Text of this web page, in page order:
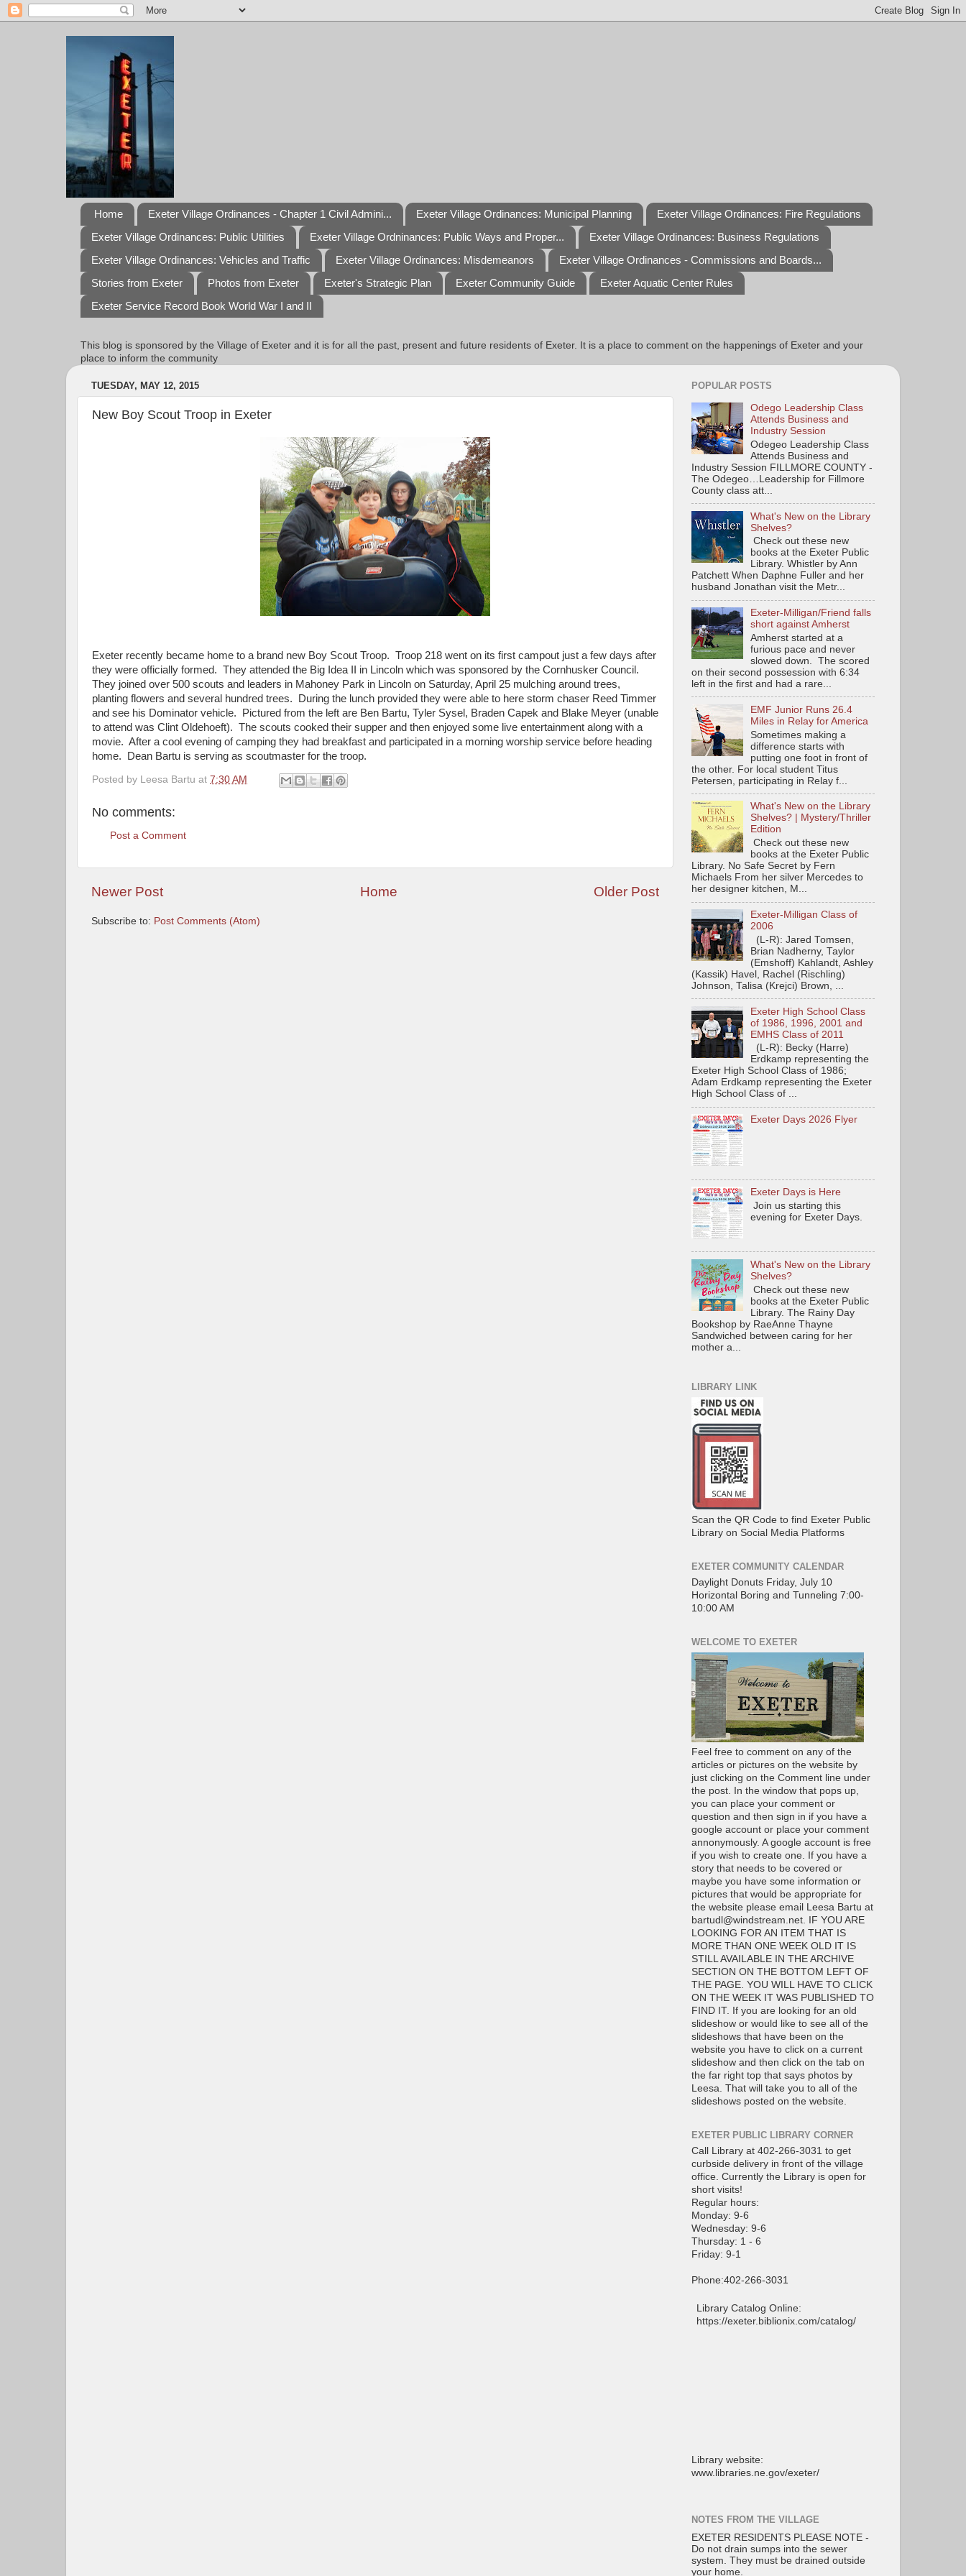
Home Exeter Village Ordinances - Chapter 1 Civil Admini... Exeter Village Ordinances: Municipal Planning
Exeter Village Ordinances: Fire Regulations
Exeter Village Ordinances: Public Utilities
Exeter Village Ordninances: Public Ways and Proper...
Exeter Village Ordinances: Business Regulations
Exeter Village Ordinances: Vehicles and Traffic
Exeter Village Ordinances: Misdemeanors
Exeter Village Ordinances - Commissions and Boards...
Stories from Exeter
Photos from Exeter Exeter's Strategic Plan Exeter Community Guide
Exeter Aquatic Center Rules
Exeter Service Record Book World War I and II
This blog is sponsored by the Village of Exeter and it is for all the past, present and future residents of Exeter. It is a place to comment on the happenings of Exeter and your
place to inform the community
TUESDAY, MAY 12, 2015
New Boy Scout Troop in Exeter
Exeter recently became home to a brand new Boy Scout Troop. Troop 218 went on its first campout just a few days after
they were officially formed. They attended the Big Idea II in Lincoln which was sponsored by the Cornhusker Council.
They joined over 500 scouts and leaders in Mahoney Park in Lincoln on Saturday, April 25 mulching around trees,
planting flowers and several hundred trees. During the lunch provided they were able to here storm chaser Reed Timmer
and see his Dominator vehicle. Pictured from the left are Ben Bartu, Tyler Sysel, Braden Capek and Blake Meyer (unable
to attend was Clint Oldehoeft). The scouts cooked their supper and then enjoyed some live entertainment along with a
movie. After a cool evening of camping they had breakfast and participated in a morning worship service before heading
home. Dean Bartu is serving as scoutmaster for the troop.
Posted by Leesa Bartu at 7:30 AM
No comments:
Post a Comment
Newer Post Older Post
Home
Subscribe to: Post Comments (Atom)
POPULAR POSTS
Odego Leadership Class
Attends Business and
Industry Session
Odegeo Leadership Class
Attends Business and
Industry Session FILLMORE COUNTY -
The Odegeo…Leadership for Fillmore
County class att...
What's New on the Library
Shelves?
Check out these new
books at the Exeter Public
Library. Whistler by Ann
Patchett When Daphne Fuller and her
husband Jonathan visit the Metr...
Exeter-Milligan/Friend falls
short against Amherst
Amherst started at a
furious pace and never
slowed down. The scored
on their second possession with 6:34
left in the first and had a rare...
EMF Junior Runs 26.4
Miles in Relay for America
Sometimes making a
difference starts with
putting one foot in front of
the other. For local student Titus
Petersen, participating in Relay f...
What's New on the Library
Shelves? | Mystery/Thriller
Edition
Check out these new
books at the Exeter Public
Library. No Safe Secret by Fern
Michaels From her silver Mercedes to
her designer kitchen, M...
Exeter-Milligan Class of
2006
(L-R): Jared Tomsen,
Brian Nadherny, Taylor
(Emshoff) Kahlandt, Ashley
(Kassik) Havel, Rachel (Rischling)
Johnson, Talisa (Krejci) Brown, ...
Exeter High School Class
of 1986, 1996, 2001 and
EMHS Class of 2011
(L-R): Becky (Harre)
Erdkamp representing the
Exeter High School Class of 1986;
Adam Erdkamp representing the Exeter
High School Class of ...
Exeter Days 2026 Flyer
Exeter Days is Here
Join us starting this
evening for Exeter Days.
What's New on the Library
Shelves?
Check out these new
books at the Exeter Public
Library. The Rainy Day
Bookshop by RaeAnne Thayne
Sandwiched between caring for her
mother a...
LIBRARY LINK
Scan the QR Code to find Exeter Public
Library on Social Media Platforms
EXETER COMMUNITY CALENDAR
Daylight Donuts Friday, July 10
Horizontal Boring and Tunneling 7:00-
10:00 AM
WELCOME TO EXETER
Feel free to comment on any of the
articles or pictures on the website by
just clicking on the Comment line under
the post. In the window that pops up,
you can place your comment or
question and then sign in if you have a
google account or place your comment
annonymously. A google account is free
if you wish to create one. If you have a
story that needs to be covered or
maybe you have some information or
pictures that would be appropriate for
the website please email Leesa Bartu at
bartudl@windstream.net. IF YOU ARE
LOOKING FOR AN ITEM THAT IS
MORE THAN ONE WEEK OLD IT IS
STILL AVAILABLE IN THE ARCHIVE
SECTION ON THE BOTTOM LEFT OF
THE PAGE. YOU WILL HAVE TO CLICK
ON THE WEEK IT WAS PUBLISHED TO
FIND IT. If you are looking for an old
slideshow or would like to see all of the
slideshows that have been on the
website you have to click on a current
slideshow and then click on the tab on
the far right top that says photos by
Leesa. That will take you to all of the
slideshows posted on the website.
EXETER PUBLIC LIBRARY CORNER
Call Library at 402-266-3031 to get
curbside delivery in front of the village
office. Currently the Library is open for
short visits!
Regular hours:
Monday: 9-6
Wednesday: 9-6
Thursday: 1 - 6
Friday: 9-1
Phone:402-266-3031
Library Catalog Online:
https://exeter.biblionix.com/catalog/
Library website:
www.libraries.ne.gov/exeter/
NOTES FROM THE VILLAGE
EXETER RESIDENTS PLEASE NOTE -
Do not drain sumps into the sewer
system. They must be drained outside
your home.